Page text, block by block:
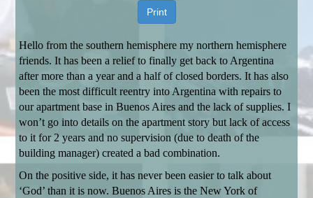
Print
Hello from the southern hemisphere my northern hemisphere
friends. It has been a relief to finally get back to Argentina
after more than a year and a half of closed borders. It has also
been the most difficult reentry into Argentina with repairs to
our apartment base in Buenos Aires and the lack of supplies. I
won’t go into details on the apartment story but lack of access
to it for 2 years and no supervision (due to death of the
building manager) created a bad combination.
On the positive side, it has never been easier to talk about
‘God’ than it is now. Buenos Aires is the New York of